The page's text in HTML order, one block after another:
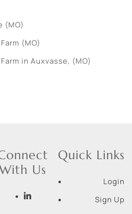
(MO)
(MO)
in Auxvasse, (MO)
Us
Quick Links
Login
Sign Up